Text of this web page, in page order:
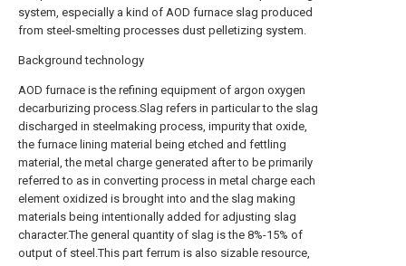
system, especially a kind of AOD furnace slag produced
from steel-smelting processes dust pelletizing system.
Background technology
AOD furnace is the refining equipment of argon oxygen
decarburizing process.Slag refers in particular to the slag
discharged in steelmaking process, impurity that oxide,
the furnace lining material being etched and fettling
material, the metal charge generated after to be primarily
referred to as in converting process in metal charge each
element oxidized is brought into and the slag making
materials being intentionally added for adjusting slag
character.The general quantity of slag is the 8%-15% of
output of steel.This part ferrum is also sizable resource,